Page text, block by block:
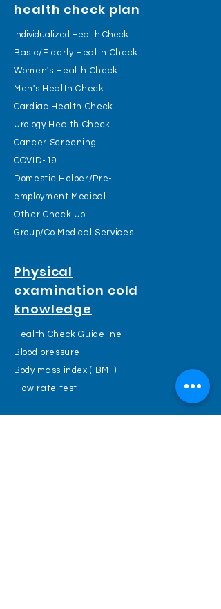
health check plan
Individualized Health Check
Basic/Elderly Health Check
Women's Health Check
Men's Health Check
Cardiac Health Check
Urology Health Check
Cancer Screening
COVID-19
Domestic Helper/Pre-
employment Medical
Other Check Up
Group/Co Medical Services
Physical
examination cold
knowledge
Health Check Guideline
Blood pressure
Body mass index ( BMI )
Flow rate test